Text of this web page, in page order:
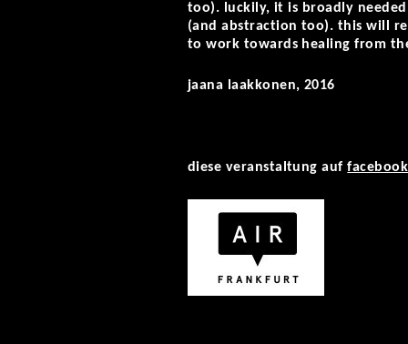
too). luckily, it is broadly
(and abstraction too). this will
to work towards healing from
jaana laakkonen, 2016
diese veranstaltung auffacebook